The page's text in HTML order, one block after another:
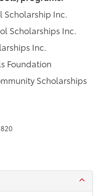
Scholarship Inc.
Scholarships Inc.
Inc.
Foundation
Scholarships